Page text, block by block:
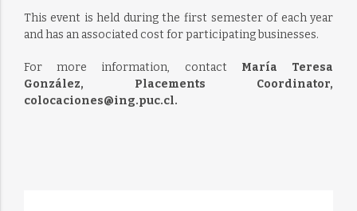
This event is held during the first semester of each year
and has an associated cost for participating businesses.
For more information, contact María Teresa
González, Placements Coordinator,
colocaciones@ing.puc.cl.